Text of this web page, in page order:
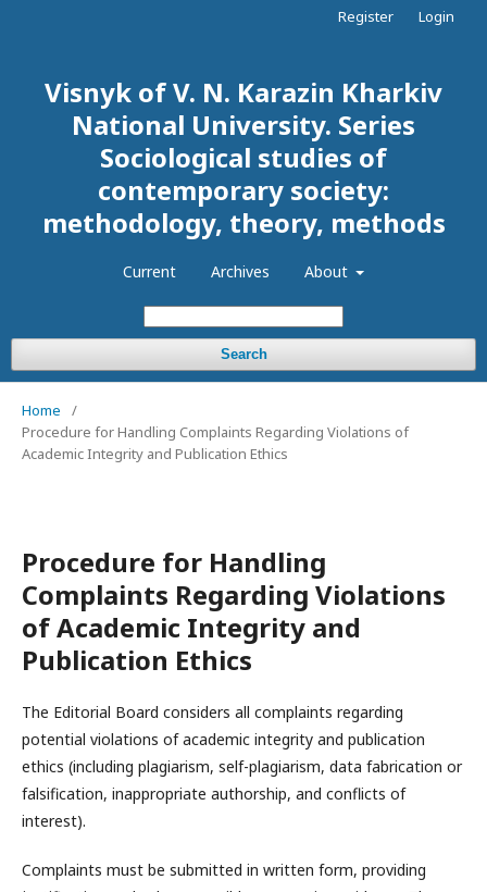
Visnyk of V. N. Karazin Kharkiv
National University. Series
Sociological studies of
contemporary society:
methodology, theory, methods
Current Archives About
Search
Register Login
Home
/
Procedure for Handling Complaints Regarding Violations of
Academic Integrity and Publication Ethics
Procedure for Handling
Complaints Regarding Violations
of Academic Integrity and
Publication Ethics
The Editorial Board considers all complaints regarding
potential violations of academic integrity and publication
ethics (including plagiarism, self-plagiarism, data fabrication or
falsification, inappropriate authorship, and conflicts of
interest).
Complaints must be submitted in written form, providing